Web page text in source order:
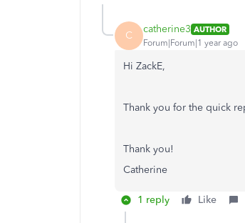
C catherine3 AUTHOR
Forum|Forum|1 year ago
Hi ZackE,
Thank you for the quick
Thank you!
Catherine
1 reply Like